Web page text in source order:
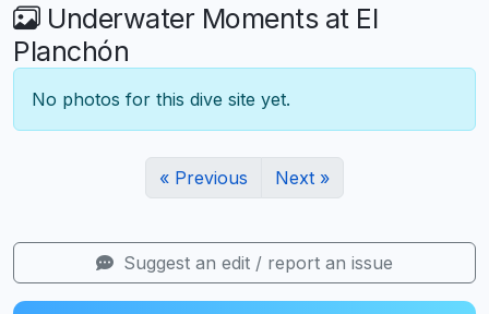
Underwater Moments at El
Planchón
No photos for this dive site yet.
« Previous Next »
Suggest an edit / report an issue